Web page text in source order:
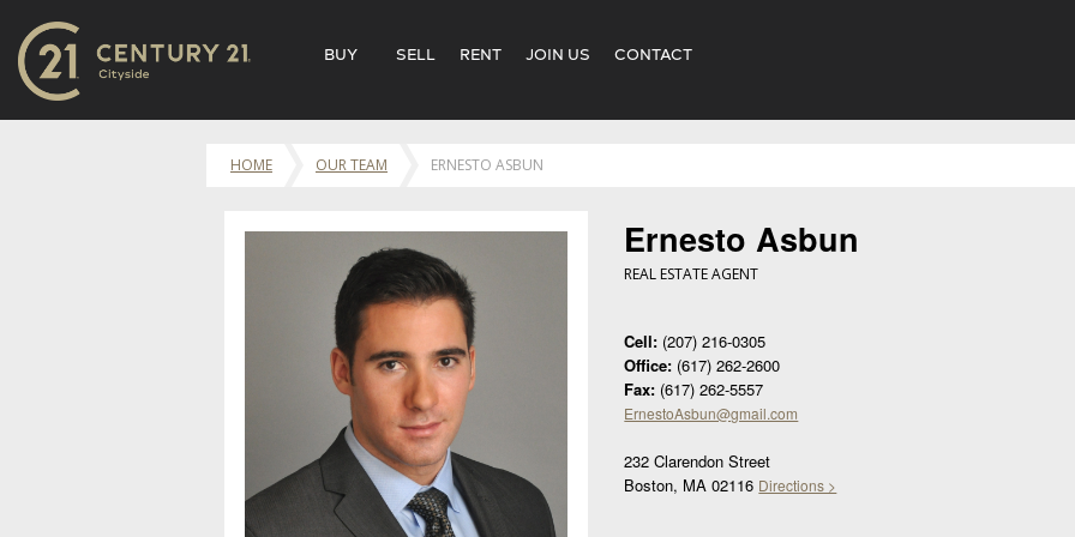
BUY SELL RENT JOIN US CONTACT
HOME OUR TEAM ERNESTO ASBUN
Ernesto Asbun
REAL ESTATE AGENT
Cell: (207) 216-0305
Office: (617) 262-2600
Fax: (617) 262-5557
ErnestoAsbun@gmail.com
232 Clarendon Street
Boston, MA 02116 Directions >